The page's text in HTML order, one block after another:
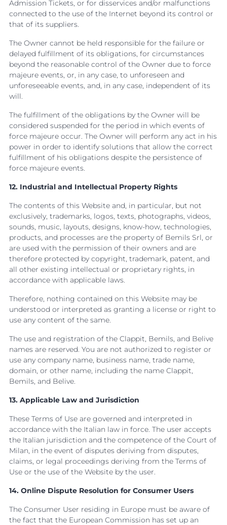
Admission Tickets, or for disservices and/or malfunctions
connected to the use of the Internet beyond its control or
that of its suppliers.
The Owner cannot be held responsible for the failure or
delayed fulfillment of its obligations, for circumstances
beyond the reasonable control of the Owner due to force
majeure events, or, in any case, to unforeseen and
unforeseeable events, and, in any case, independent of its
will.
The fulfillment of the obligations by the Owner will be
considered suspended for the period in which events of
force majeure occur. The Owner will perform any act in his
power in order to identify solutions that allow the correct
fulfillment of his obligations despite the persistence of
force majeure events.
12. Industrial and Intellectual Property Rights
The contents of this Website and, in particular, but not
exclusively, trademarks, logos, texts, photographs, videos,
sounds, music, layouts, designs, know-how, technologies,
products, and processes are the property of Bemils Srl, or
are used with the permission of their owners and are
therefore protected by copyright, trademark, patent, and
all other existing intellectual or proprietary rights, in
accordance with applicable laws.
Therefore, nothing contained on this Website may be
understood or interpreted as granting a license or right to
use any content of the same.
The use and registration of the Clappit, Bemils, and Belive
names are reserved. You are not authorized to register or
use any company name, business name, trade name,
domain, or other name, including the name Clappit,
Bemils, and Belive.
13. Applicable Law and Jurisdiction
These Terms of Use are governed and interpreted in
accordance with the Italian law in force. The user accepts
the Italian jurisdiction and the competence of the Court of
Milan, in the event of disputes deriving from disputes,
claims, or legal proceedings deriving from the Terms of
Use or the use of the Website by the user.
14. Online Dispute Resolution for Consumer Users
The Consumer User residing in Europe must be aware of
the fact that the European Commission has set up an